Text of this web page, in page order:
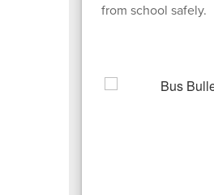
from school safely.